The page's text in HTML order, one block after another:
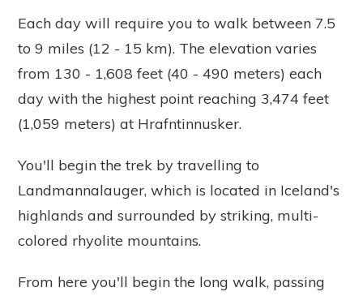
Each day will require you to walk between 7.5
to 9 miles (12 - 15 km). The elevation varies
from 130 - 1,608 feet (40 - 490 meters) each
day with the highest point reaching 3,474 feet
(1,059 meters) at Hrafntinnusker.
You'll begin the trek by travelling to
Landmannalauger, which is located in Iceland's
highlands and surrounded by striking, multi-
colored rhyolite mountains.
From here you'll begin the long walk, passing